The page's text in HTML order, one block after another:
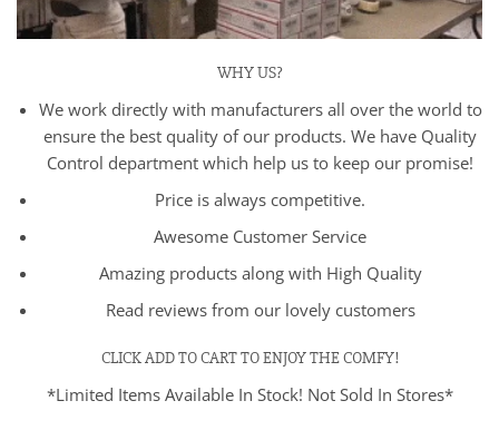
WHY US?
We work directly with manufacturers all over the world to
ensure the best quality of our products. We have Quality
Control department which help us to keep our promise!
Price is always competitive.
Awesome Customer Service
Amazing products along with High Quality
Read reviews from our lovely customers
CLICK ADD TO CART TO ENJOY THE COMFY!
*Limited Items Available In Stock! Not Sold In Stores*